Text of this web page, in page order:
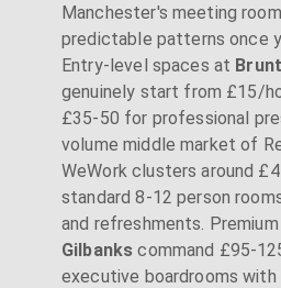
Manchester's meeting
predictable patterns once
Entry-level spaces at
genuinely start from £15/
£35-50 for professional
volume middle market of
WeWork clusters around
standard 8-12 person
and refreshments.
Gilbanks command £95-
executive boardrooms